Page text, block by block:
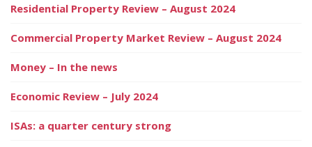
Residential Property Review – August 2024
Commercial Property Market Review – August 2024
Money – In the news
Economic Review – July 2024
ISAs: a quarter century strong